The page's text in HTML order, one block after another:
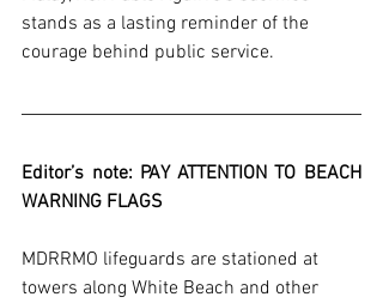
stands as a lasting reminder of the
courage behind public service.
Editor’s note: PAY ATTENTION TO BEACH
WARNING FLAGS
MDRRMO lifeguards are stationed at
towers along White Beach and other